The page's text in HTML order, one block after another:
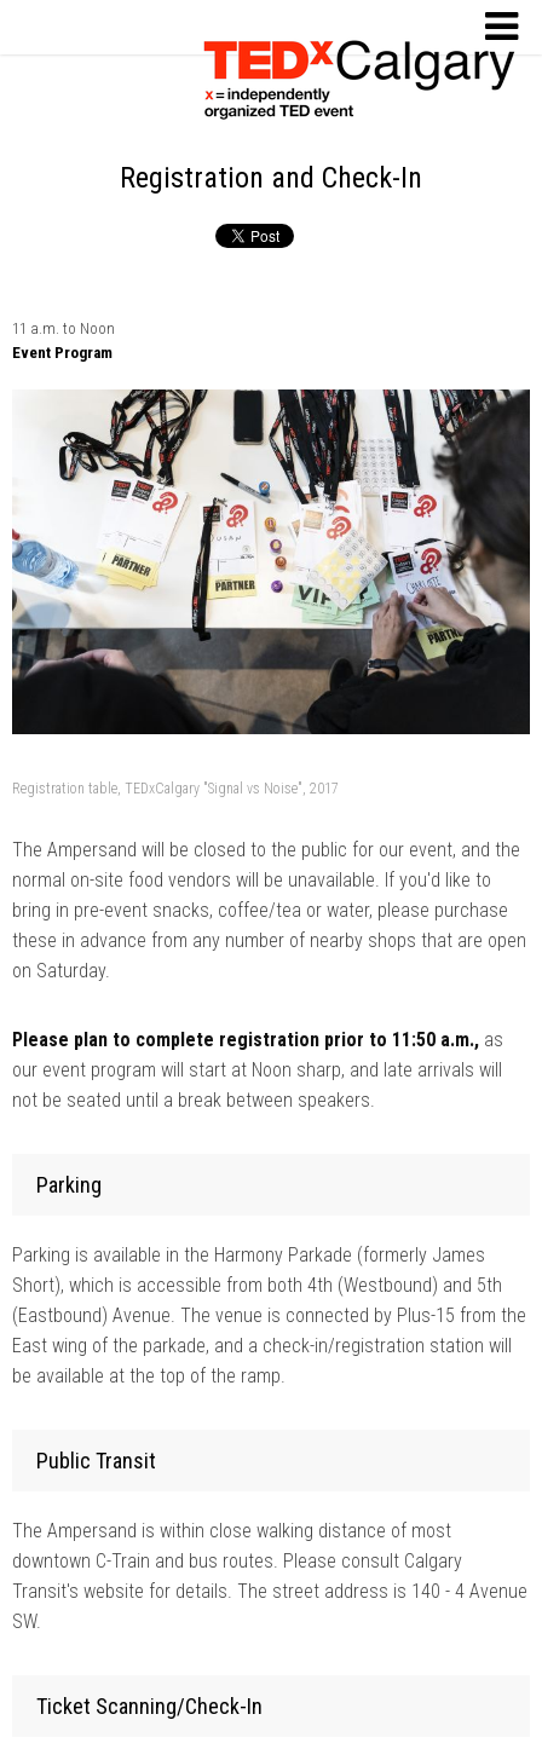
Registration and Check-In
11 a.m. to Noon
Event Program
Registration table, TEDxCalgary "Signal vs Noise", 2017
The Ampersand will be closed to the public for our event, and the
normal on-site food vendors will be unavailable. If you'd like to
bring in pre-event snacks, coffee/tea or water, please purchase
these in advance from any number of nearby shops that are open
on Saturday.
Please plan to complete registration prior to 11:50 a.m., as
our event program will start at Noon sharp, and late arrivals will
not be seated until a break between speakers.
Parking
Parking is available in the Harmony Parkade (formerly James
Short), which is accessible from both 4th (Westbound) and 5th
(Eastbound) Avenue. The venue is connected by Plus-15 from the
East wing of the parkade, and a check-in/registration station will
be available at the top of the ramp.
Public Transit
The Ampersand is within close walking distance of most
downtown C-Train and bus routes. Please consult Calgary
Transit's website for details. The street address is 140 - 4 Avenue
SW.
Ticket Scanning/Check-In